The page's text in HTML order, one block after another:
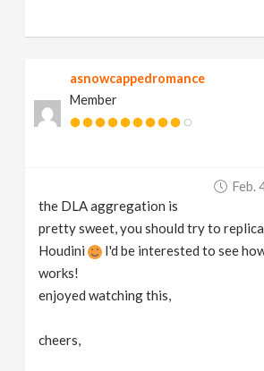
asnowcappedromance
Member
Feb.
the DLA aggregation is
pretty sweet, you should try to
Houdini
I'd be interested to see
works!
enjoyed watching this,
cheers,